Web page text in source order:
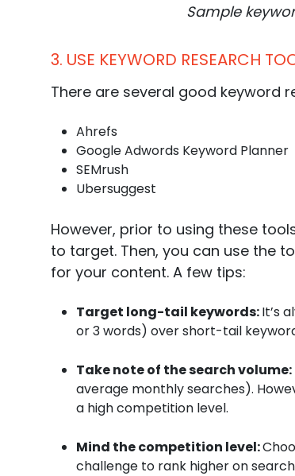
Sample
3. USE KEYWORD RESEARCH
There are several good keyword
Ahrefs
Google Adwords Keyword Planner
SEMrush
Ubersuggest
However, prior to using these
to target. Then, you can use the
for your content. A few tips:
Target long-tail keywords:It’s
or 3 words) over short-tail
Take note of the search volume:
average monthly searches).
a high competition level.
Mind the competition level:
challenge to rank higher on